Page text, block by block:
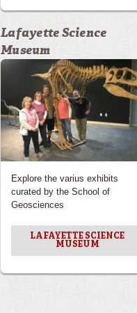
Lafayette Science
Museum
Explore the varius exhibits
curated by the School of
Geosciences
LAFAYETTE SCIENCE
MUSEUM